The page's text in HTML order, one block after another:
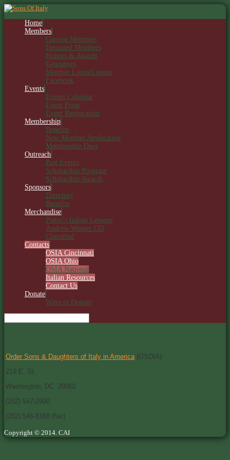
Home
Members
Current Members
Deceased Members
Honors & Awards
Genealogy
Member Login/Logout
Facebook
Events
Events Calendar
Event Press
Event Registration
Membership
Benefits
New Member Application
Membership Dues
Outreach
Past Events
Scholarship Program
Scholarship Awards
Sponsors
Directory
Benefits
Merchandise
Pietro's Italian Lessons
Andrew Winner CD
Classified
Contacts
OSIA Cincinnati
OSIA Ohio
OSIA National
Italian Resources
Contact Us
Donate
Ways to Donate
Order Sons & Daughters of Italy in America(OSDIA)
219 E. St.
Washington, DC 20002
(202) 547-2900
(202) 546-8168 (fax)
Copyright © 2014. CAI